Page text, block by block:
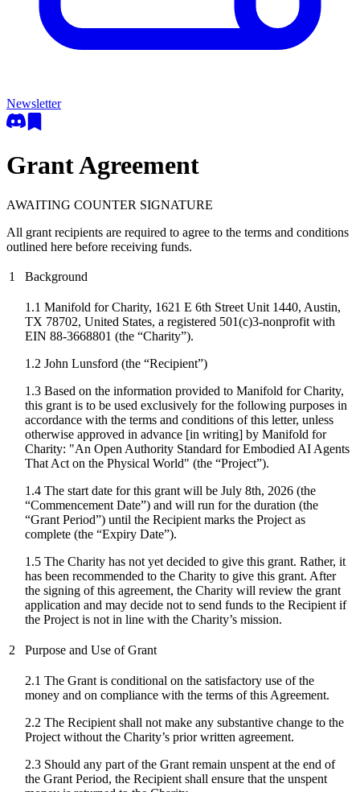
Newsletter
Grant Agreement
AWAITING COUNTER SIGNATURE
All grant recipients are required to agree to the terms and conditions
outlined here before receiving funds.
1 Background
1.1 Manifold for Charity, 1621 E 6th Street Unit 1440, Austin,
TX 78702, United States, a registered 501(c)3-nonprofit with
EIN 88-3668801 (the “Charity”).
1.2 John Lunsford (the “Recipient”)
1.3 Based on the information provided to Manifold for Charity,
this grant is to be used exclusively for the following purposes in
accordance with the terms and conditions of this letter, unless
otherwise approved in advance [in writing] by Manifold for
Charity: "An Open Authority Standard for Embodied AI Agents
That Act on the Physical World" (the “Project”).
1.4 The start date forthis grant will be July 8th, 2026 (the
“Commencement Date”) and will run for the duration (the
“Grant Period”) until the Recipient marks the Project as
complete (the “Expiry Date”).
1.5 The Charity has not yet decided to give this grant. Rather, it
has been recommended to the Charity to give this grant. After
the signing of this agreement, the Charity will review the grant
application and may decide not to send funds to the Recipient if
the Project is not in line with the Charity’s mission.
2 Purpose and Use of Grant
2.1 The Grant is conditional on the satisfactory use of the
money and on compliance with the terms of this Agreement.
2.2 The Recipient shall not make any substantive change to the
Project without the Charity’s prior written agreement.
2.3 Should any part of the Grant remain unspent at the end of
the Grant Period, the Recipient shall ensure that the unspent